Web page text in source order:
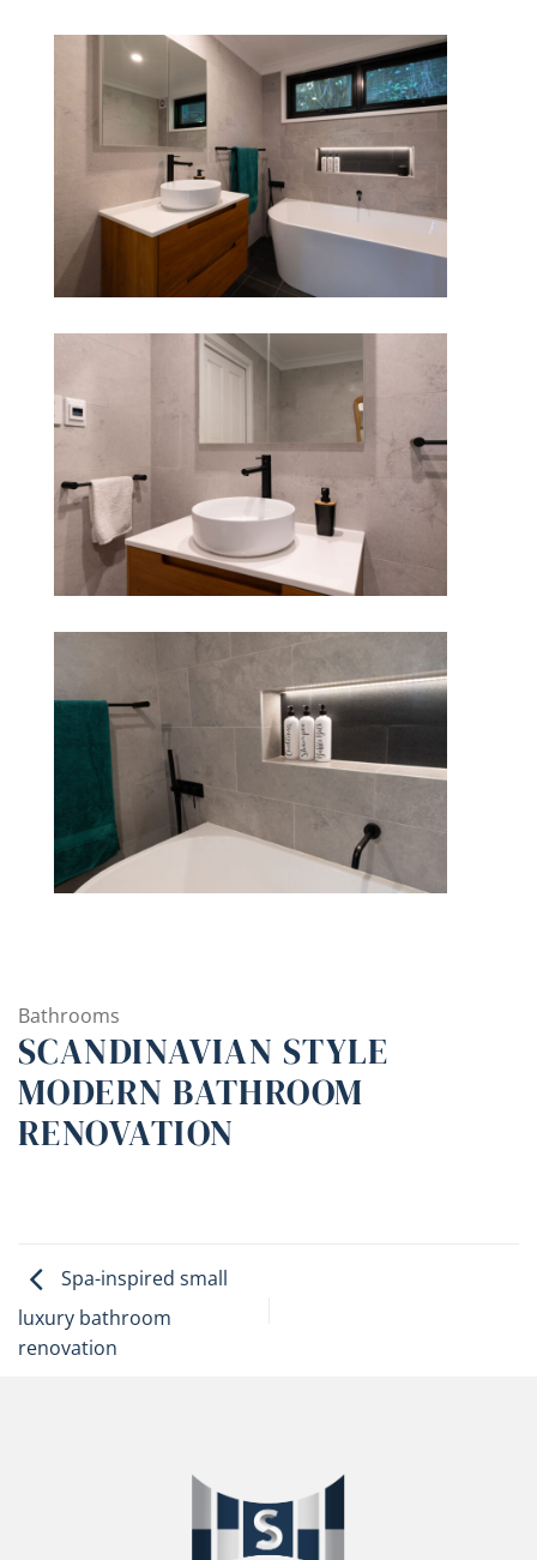
Bathrooms
SCANDINAVIAN STYLE
MODERN BATHROOM
RENOVATION
Spa-inspired small
luxury bathroom
renovation